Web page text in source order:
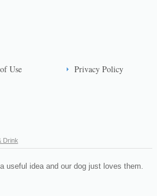
Use Privacy Policy
Drink
useful idea and our dog just loves them.